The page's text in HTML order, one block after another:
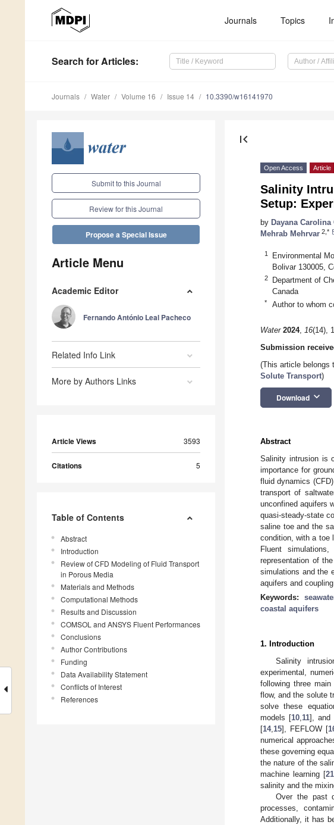
Journals Topics
Search for Articles:
Journals Water Volume 16 Issue 14 10.3390/w16141970
Submit to this Journal
Review for this Journal
Propose a Special Issue
Article Menu
Academic Editor
Fernando António Leal Pacheco
Related Info Link
More by Authors Links
Article Views 3593
Citations 5
Table of Contents
Abstract
Introduction
Review of CFD Modeling of Fluid Transport
in Porous Media
Materials and Methods
Computational Methods
Results and Discussion
COMSOL and ANSYS Fluent Performances
Conclusions
Author Contributions
Funding
Data Availability Statement
Conflicts of Interest
References
first_page
Open Access Article
Salinity
Setup:
by Dayana Carolina
Mehrab Mehrvar 2,*
1
Environmental
Bolivar 130005,
2
Department of
Canada
* Author to whom
Water 2024, 16(14),
Submission
(This article belongs
Solute Transport)
Download keyboard_arrow_down
Abstract
Salinity intrusion is
importance for
fluid dynamics
transport of
unconfined aquifers
quasi-steady-state
saline toe and the
condition, with a toe
Fluent
representation of
simulations and the
aquifers and
Keywords:
coastal aquifers
1. Introduction
Salinity
experimental,
following three
flow, and the solute
solve these
models [10, 11], and
[14, 15], FEFLOW [
numerical
these governing
the nature of the
machine learning [21,
salinity and the
Over the past
processes,
Additionally, it has